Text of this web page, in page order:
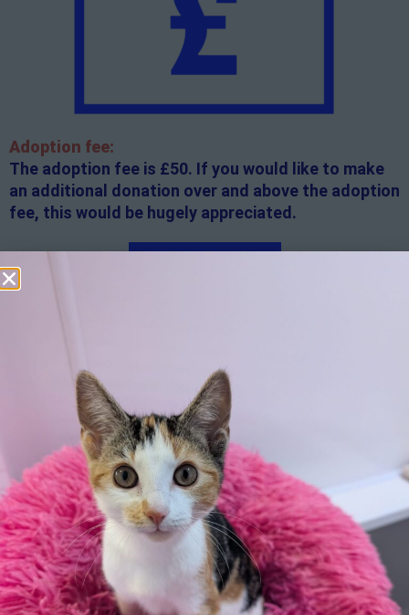
Adoption fee:
The adoption fee is £50. If you would like to make
an additional donation over and above the adoption
fee, this would be hugely appreciated.
All rented and leasehold properties will require written
consent from the property owner or agent. This needs
to be in place before completing an application form. If
your application is successful, staff will request a copy.
We reserve the right to remove a reserve at any stage
of the adoption process if we believe it is in the best
interest of the cat.
Adopters should consider that previous medical
conditions will now not be covered by insurance.
Adopters are responsible for the on-going medical